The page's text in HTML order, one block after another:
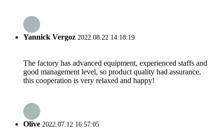
Yannick Vergoz 2022.08.22 14:18:19
The factory has advanced equipment, experienced staffs and
good management level, so product quality had assurance,
this cooperation is very relaxed and happy!
Olive 2022.07.12 16:57:05